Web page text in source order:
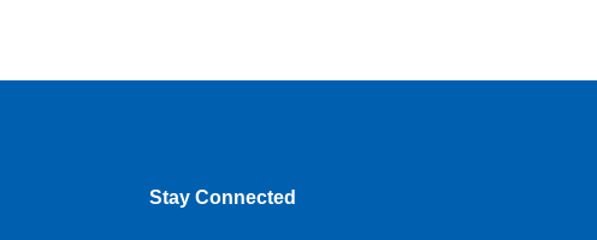
Stay Connected